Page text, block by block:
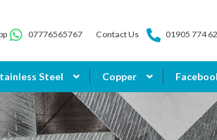
07776565767 Contact Us 01905 774
Steel Copper